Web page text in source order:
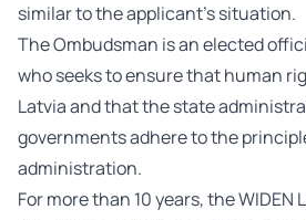
similar to the applicant’s situation.
The Ombudsman is an elected
who seeks to ensure that human
Latvia and that the state
governments adhere to the
administration.
For more than 10 years, the WIDEN